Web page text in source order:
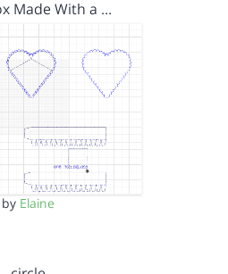
Made With a …
by Elaine